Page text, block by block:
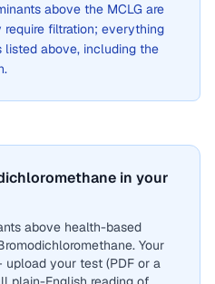
above the MCLG are
filtration; everything
above, including the
in your
above health-based
Your
your test (PDF or a